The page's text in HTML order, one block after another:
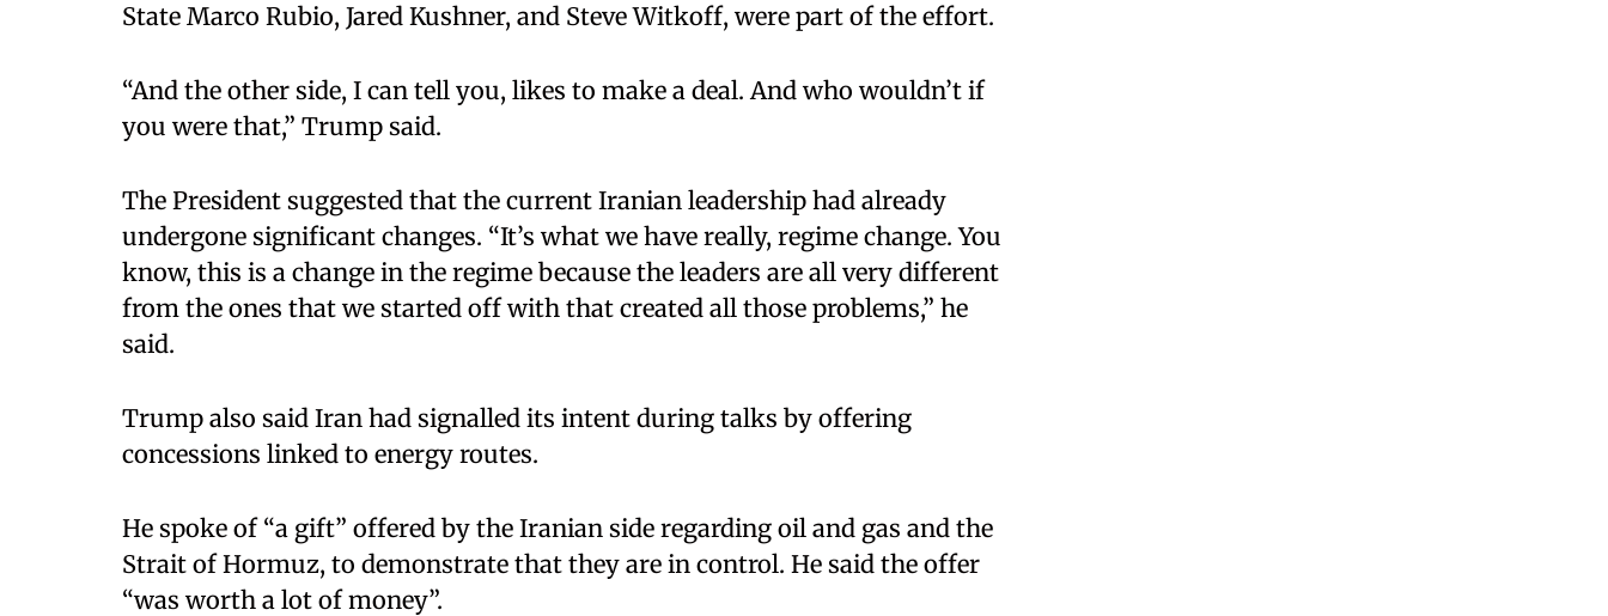
State Marco Rubio, Jared Kushner, and Steve Witkoff, were part of the effort.​
“And the other side, I can tell you, likes to make a deal. And who wouldn’t if
you were that,” Trump said.​
The President suggested that the current Iranian leadership had already
undergone significant changes. “It’s what we have really, regime change. You
know, this is a change in the regime because the leaders are all very different
from the ones that we started off with that created all those problems,” he
said.​
Trump also said Iran had signalled its intent during talks by offering
concessions linked to energy routes.​
He spoke of “a gift” offered by the Iranian side regarding oil and gas and the
Strait of Hormuz, to demonstrate that they are in control. He said the offer
“was worth a lot of money”.​